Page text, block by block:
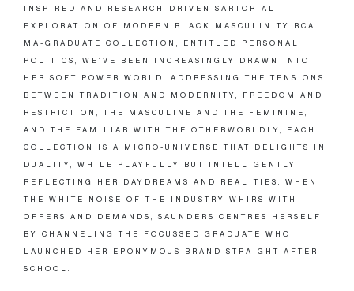
INSPIRED AND RESEARCH-DRIVEN SARTORIAL
EXPLORATION OF MODERN BLACK MASCULINITY RCA
MA-GRADUATE COLLECTION, ENTITLED PERSONAL
POLITICS, WE’VE BEEN INCREASINGLY DRAWN INTO
HER SOFT POWER WORLD. ADDRESSING THE TENSIONS
BETWEEN TRADITION AND MODERNITY, FREEDOM AND
RESTRICTION, THE MASCULINE AND THE FEMININE,
AND THE FAMILIAR WITH THE OTHERWORLDLY, EACH
COLLECTION IS A MICRO-UNIVERSE THAT DELIGHTS IN
DUALITY, WHILE PLAYFULLY BUT INTELLIGENTLY
REFLECTING HER DAYDREAMS AND REALITIES. WHEN
THE WHITE NOISE OF THE INDUSTRY WHIRS WITH
OFFERS AND DEMANDS, SAUNDERS CENTRES HERSELF
BY CHANNELING THE FOCUSSED GRADUATE WHO
LAUNCHED HER EPONYMOUS BRAND STRAIGHT AFTER
SCHOOL.